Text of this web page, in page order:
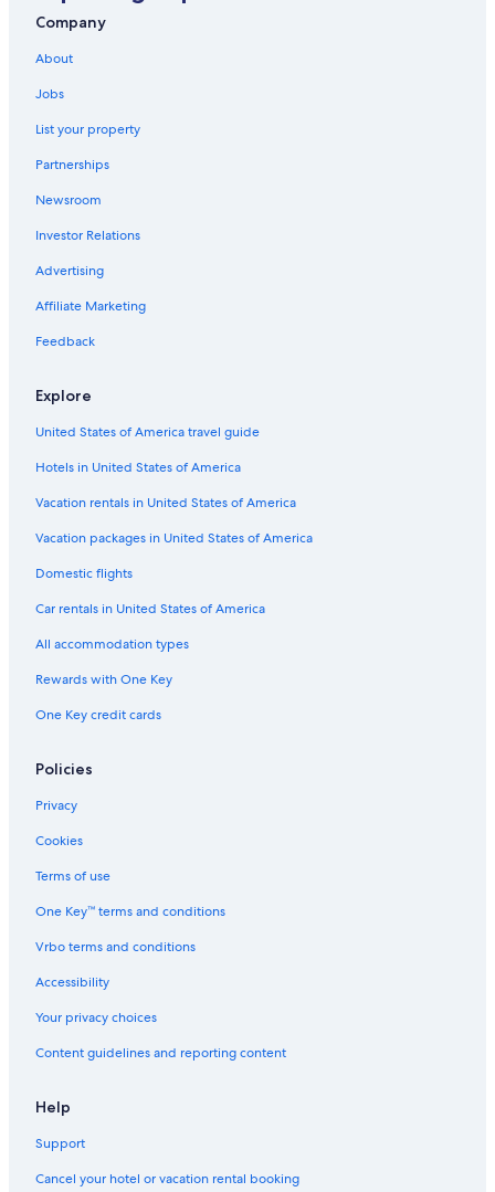
All-Inclusive Resorts in Galveston
Company
About
Jobs
List your property
Partnerships
Newsroom
Investor Relations
Advertising
Affiliate Marketing
Feedback
Explore
United States of America travel guide
Hotels in United States of America
Vacation rentals in United States of America
Vacation packages in United States of America
Domestic flights
Car rentals in United States of America
All accommodation types
Rewards with One Key
One Key credit cards
Policies
Privacy
Cookies
Terms of use
One Key™ terms and conditions
Vrbo terms and conditions
Accessibility
Your privacy choices
Content guidelines and reporting content
Help
Support
Cancel your hotel or vacation rental booking